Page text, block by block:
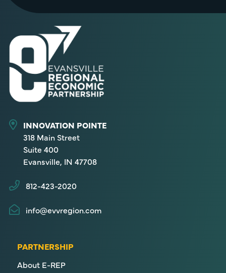
INNOVATION POINTE
318 Main Street
Suite 400
Evansville, IN 47708
812-423-2020
info@evvregion.com
PARTNERSHIP
About E-REP